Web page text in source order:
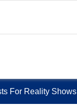
For Reality Shows